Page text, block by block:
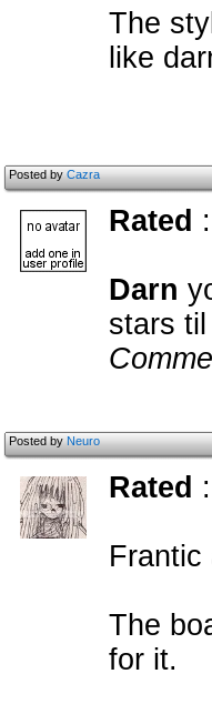
The
like
Posted byCazra
Rated :
Darn
stars
Posted byNeuro
Rated :
Frantic
The
for it.